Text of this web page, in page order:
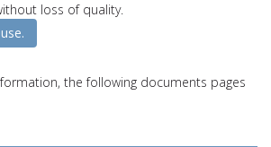
loss of quality.
the following documents pages